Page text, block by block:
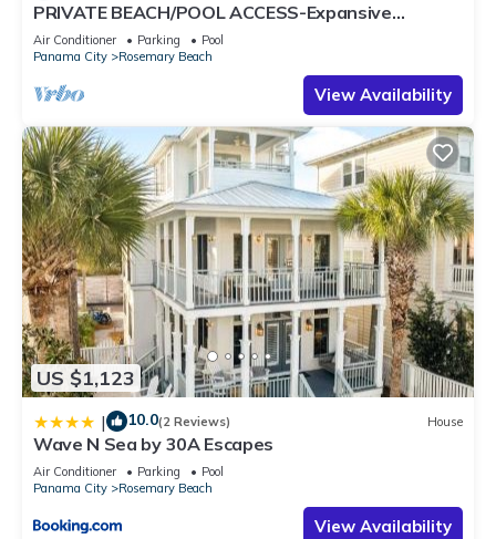
PRIVATE BEACH/POOL ACCESS-Expansive
Courtyard-Minutes to Beach/Pools-4 Bikes
Air Conditioner Parking
Pool
Panama City
Rosemary Beach
View Availability
US $1,123
| 10.0(2 Reviews) House
Wave N Sea by 30A Escapes
Air Conditioner Parking
Pool
Panama City
Rosemary Beach
View Availability